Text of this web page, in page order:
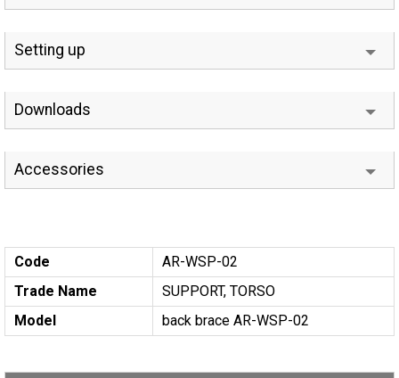
Setting up
Downloads
Accessories
Code
AR-WSP-02
Trade Name
SUPPORT, TORSO
Model
back brace AR-WSP-02